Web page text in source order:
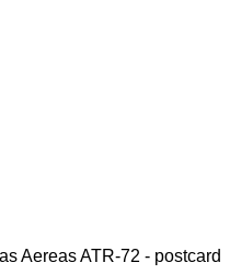
Aereas ATR-72 - postcard